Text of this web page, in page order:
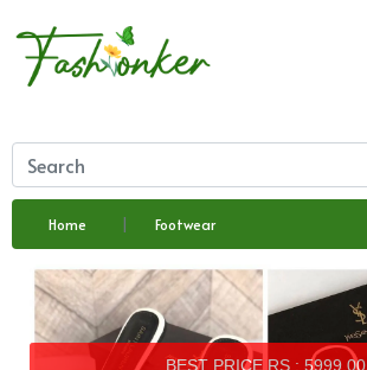
Home Footwear
BEST PRICE RS : 5999.00